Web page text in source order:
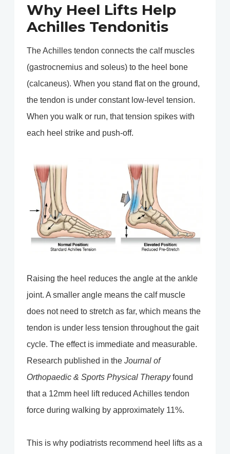
Why Heel Lifts Help
Achilles Tendonitis
The Achilles tendon connects the calf muscles
(gastrocnemius and soleus) to the heel bone
(calcaneus). When you stand flat on the ground,
the tendon is under constant low-level tension.
When you walk or run, that tension spikes with
each heel strike and push-off.
Raising the heel reduces the angle at the ankle
joint. A smaller angle means the calf muscle
does not need to stretch as far, which means the
tendon is under less tension throughout the gait
cycle. The effect is immediate and measurable.
Research published in the Journal of
Orthopaedic & Sports Physical Therapyfound
that a 12mm heel lift reduced Achilles tendon
force during walking by approximately 11%.
This is why podiatrists recommend heel lifts as a